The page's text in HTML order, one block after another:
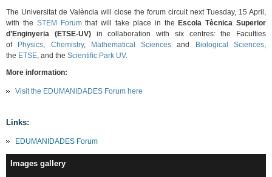
The Universitat de València will close the forum circuit next Tuesday, 15 April,
with the STEM Forumthat will take place in the Escola Tècnica Superior
d’Enginyeria (ETSE-UV)in collaboration with six centres: the Faculties
of
Physics, Chemistry, Mathematical Sciences and Biological Sciences,
the ETSE, and theScientific Park UV.
More information:
Visit the EDUMANIDADES Forum here
Links:
EDUMANIDADES Forum
Images gallery